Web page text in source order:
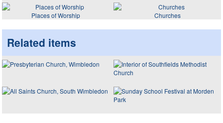
Places of Worship Churches
Related items